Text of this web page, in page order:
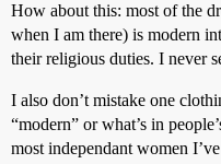
How about this: most of the
when I am there) is modern
their religious duties. I never
I also don’t mistake one
“modern” or what’s in
most independant women